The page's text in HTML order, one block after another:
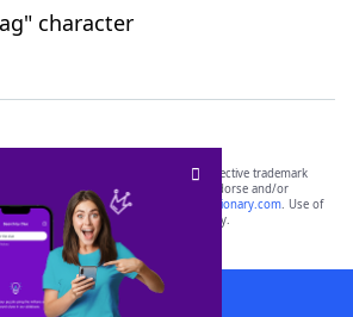
character
FRIENDS® are the property of their respective trademark
are not affiliated with, and do not endorse and/or
or its websites, including
yourdictionary.com. Use of
is for informational purposes only.
WordFinder App